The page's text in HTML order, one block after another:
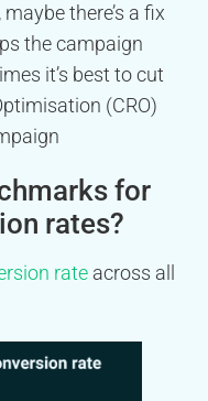
there’s a fix
the campaign
it’s best to cut
(CRO)
for
rates?
rate across all